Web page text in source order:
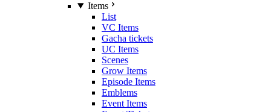
Items
List
VC Items
Gacha tickets
UC Items
Scenes
Grow Items
Episode Items
Emblems
Event Items